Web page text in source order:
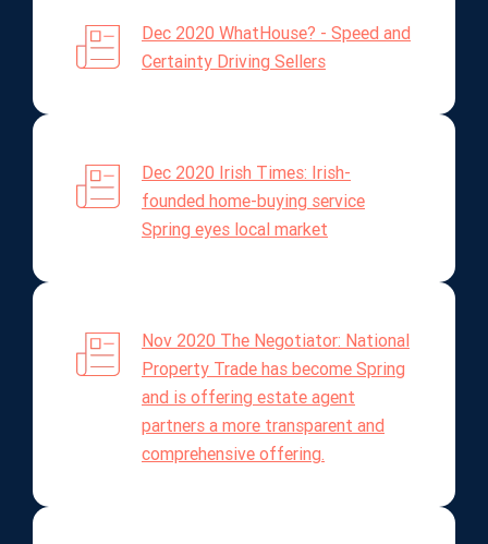
Dec 2020 WhatHouse? - Speed and
Certainty Driving Sellers
Dec 2020 Irish Times: Irish-
founded home-buying service
Spring eyes local market
Nov 2020 The Negotiator: National
Property Trade has become Spring
and is offering estate agent
partners a more transparent and
comprehensive offering.